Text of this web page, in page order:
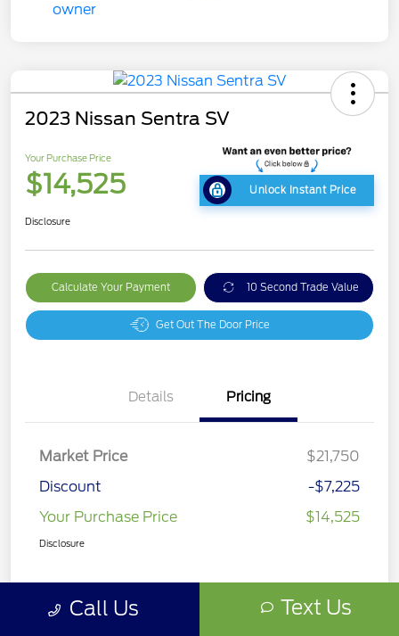
2023 Nissan Sentra SV
Your Purchase Price
$14,525 Unlock Instant Price
Disclosure
Calculate Your Payment 10 Second Trade Value
Get Out The Door Price
Details Pricing
Market Price
$21,750
Discount
-$7,225
Your Purchase Price
$14,525
Disclosure
Call Us Text Us